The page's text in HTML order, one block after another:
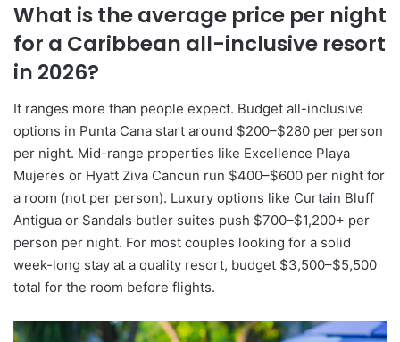
What is the average price per night
for a Caribbean all-inclusive resort
in 2026?
It ranges more than people expect. Budget all-inclusive
options in Punta Cana start around $200–$280 per person
per night. Mid-range properties like Excellence Playa
Mujeres or Hyatt Ziva Cancun run $400–$600 per night for
a room (not per person). Luxury options like Curtain Bluff
Antigua or Sandals butler suites push $700–$1,200+ per
person per night. For most couples looking for a solid
week-long stay at a quality resort, budget $3,500–$5,500
total for the room before flights.